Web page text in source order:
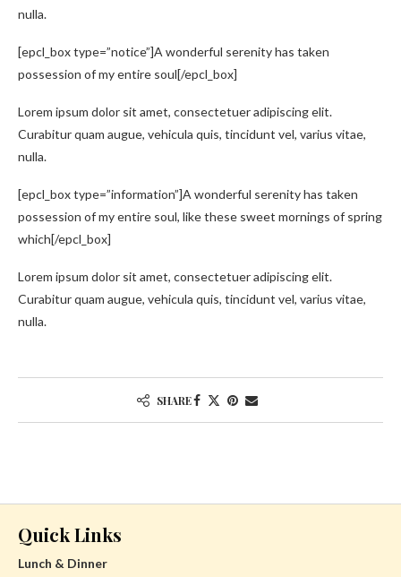
nulla.
[epcl_box type=”notice”]A wonderful serenity has taken
possession of my entire soul[/epcl_box]
Lorem ipsum dolor sit amet, consectetuer adipiscing elit.
Curabitur quam augue, vehicula quis, tincidunt vel, varius vitae,
nulla.
[epcl_box type=”information”]A wonderful serenity has taken
possession of my entire soul, like these sweet mornings of spring
which[/epcl_box]
Lorem ipsum dolor sit amet, consectetuer adipiscing elit.
Curabitur quam augue, vehicula quis, tincidunt vel, varius vitae,
nulla.
SHARE
Quick Links
Lunch & Dinner